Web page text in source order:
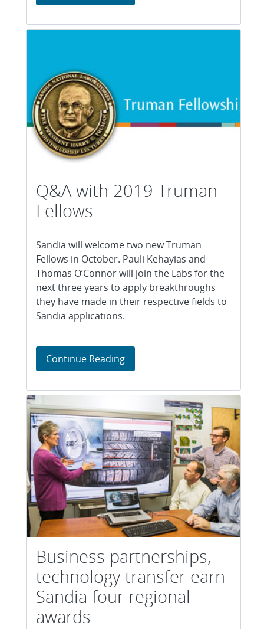
Q&A with 2019 Truman
Fellows
Sandia will welcome two new Truman
Fellows in October. Pauli Kehayias and
Thomas O’Connor will join the Labs for the
next three years to apply breakthroughs
they have made in their respective fields to
Sandia applications.
Continue ReadingQ&A with 2019 Truman Fellows
Business partnerships,
technology transfer earn
Sandia four regional
awards